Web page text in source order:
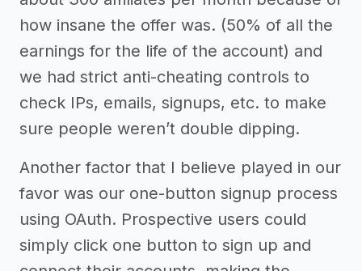
how insane the offer was. (50% of all the
earnings for the life of the account) and
we had strict anti-cheating controls to
check IPs, emails, signups, etc. to make
sure people weren’t double dipping.
Another factor that I believe played in our
favor was our one-button signup process
using OAuth. Prospective users could
simply click one button to sign up and